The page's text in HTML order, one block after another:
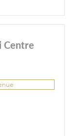
Centre